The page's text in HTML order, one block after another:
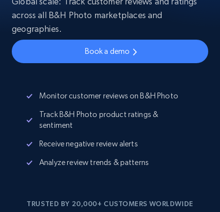
across all B&H Photo marketplaces and
geographies.
Book a demo
Monitor customer reviews on B&H Photo
Track B&H Photo product ratings &
sentiment
Receive negative review alerts
Analyze review trends & patterns
TRUSTED BY 20,000+ CUSTOMERS WORLDWIDE